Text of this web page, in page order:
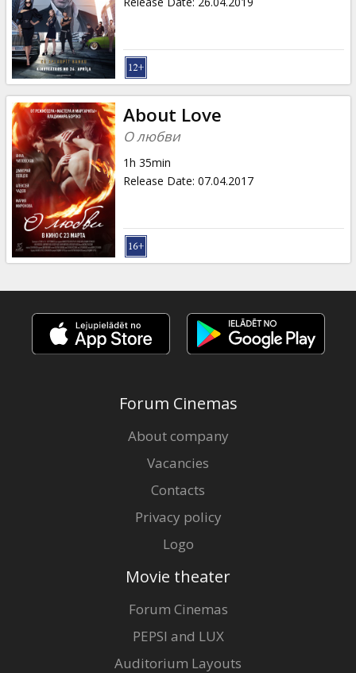
About Love
О любви
1h 35min
Release Date: 07.04.2017
Forum Cinemas
About company
Vacancies
Contacts
Privacy policy
Logo
Movie theater
Forum Cinemas
PEPSI and LUX
Auditorium Layouts